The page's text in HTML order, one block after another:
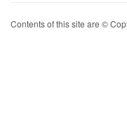
Contents of this site are ©